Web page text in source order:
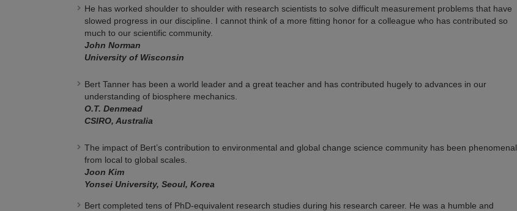
He has worked shoulder to shoulder with research scientists to solve difficult measurement problems that have
slowed progress in our discipline. I cannot think of a more fitting honor for a colleague who has contributed so
much to our scientific community.
John Norman
University of Wisconsin
Bert Tanner has been a world leader and a great teacher and has contributed hugely to advances in our
understanding of biosphere mechanics.
O.T. Denmead
CSIRO, Australia
The impact of Bert’s contribution to environmental and global change science community has been phenomenal
from local to global scales.
Joon Kim
Yonsei University, Seoul, Korea
Bert completed tens of PhD-equivalent research studies during his research career. He was a humble and